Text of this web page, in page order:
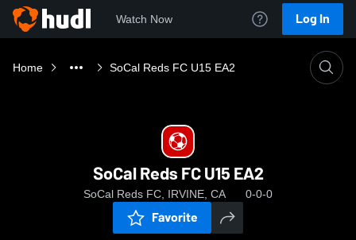
Watch Now Log In
Home SoCal Reds FC U15 EA2
SoCal Reds FC U15 EA2
SoCal Reds FC, IRVINE, CA 0-0-0
Favorite